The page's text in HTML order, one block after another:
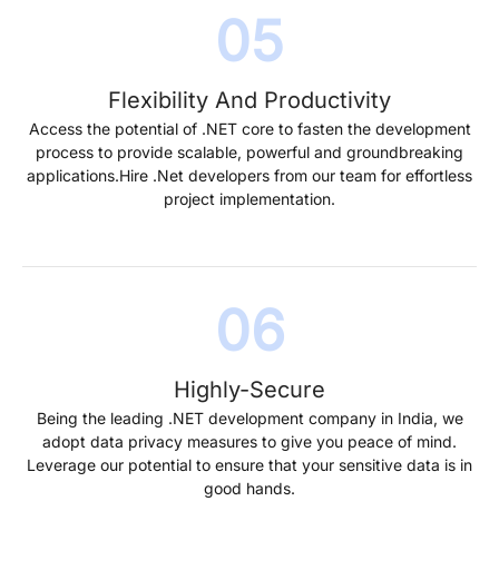
Flexibility And Productivity
Access the potential of .NET core to fasten the development
process to provide scalable, powerful and groundbreaking
applications.Hire .Net developers from our team for effortless
project implementation.
Highly-Secure
Being the leading .NET development company in India, we
adopt data privacy measures to give you peace of mind.
Leverage our potential to ensure that your sensitive data is in
good hands.